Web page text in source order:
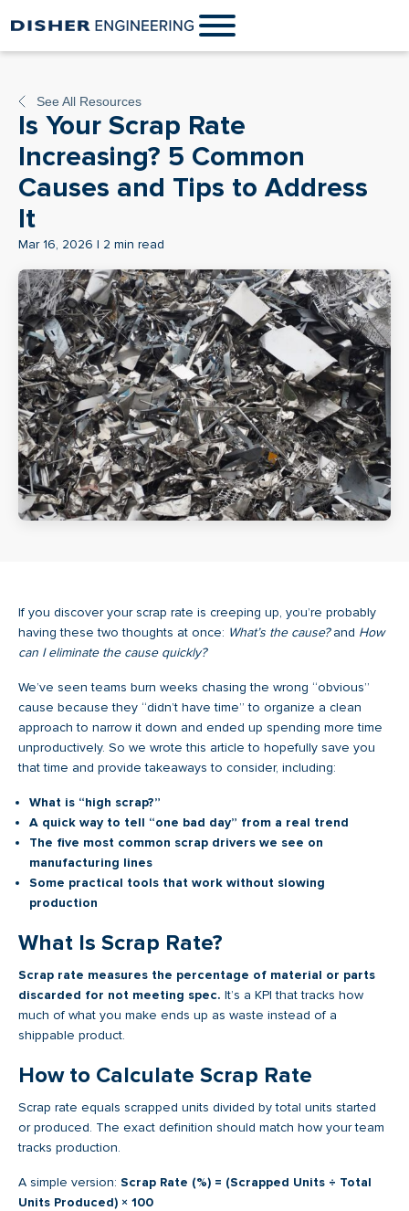
See All Resources
Is Your Scrap Rate
Increasing? 5 Common
Causes and Tips to Address
It
Mar 16, 2026 | 2 min read
If you discover your scrap rate is creeping up, you’re probably
having these two thoughts at once: What’s the cause?and How
can I eliminate the cause quickly?
We’ve seen teams burn weeks chasing the wrong “obvious”
cause because they “didn’t have time” to organize a clean
approach to narrow it down and ended up spending more time
unproductively. So we wrote this article to hopefully save you
that time and provide takeaways to consider, including:
What is “high scrap?”
A quick way to tell “one bad day” from a real trend
The five most common scrap drivers we see on
manufacturing lines
Some practical tools that work without slowing
production
What Is Scrap Rate?
Scrap rate measures the percentage of material or parts
discarded for not meeting spec. It’s a KPI that tracks how
much of what you make ends up as waste instead of a
shippable product.
How to Calculate Scrap Rate
Scrap rate equals scrapped units divided by total units started
or produced. The exact definition should match how your team
tracks production.
A simple version: Scrap Rate (%) = (Scrapped Units ÷ Total
Units Produced) × 100